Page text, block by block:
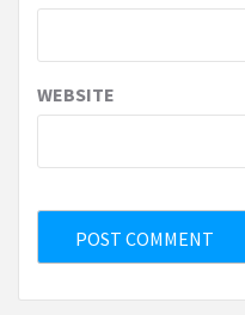
WEBSITE